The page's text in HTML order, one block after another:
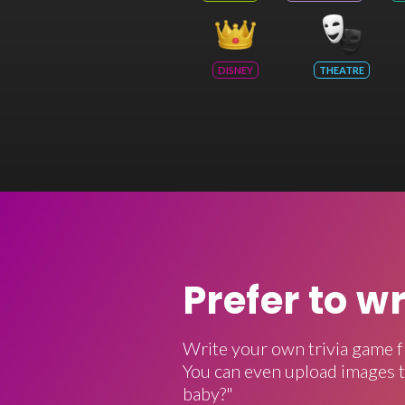
DISNEY THEATRE
Prefer to
Write your own trivia game
You can even upload
baby?"